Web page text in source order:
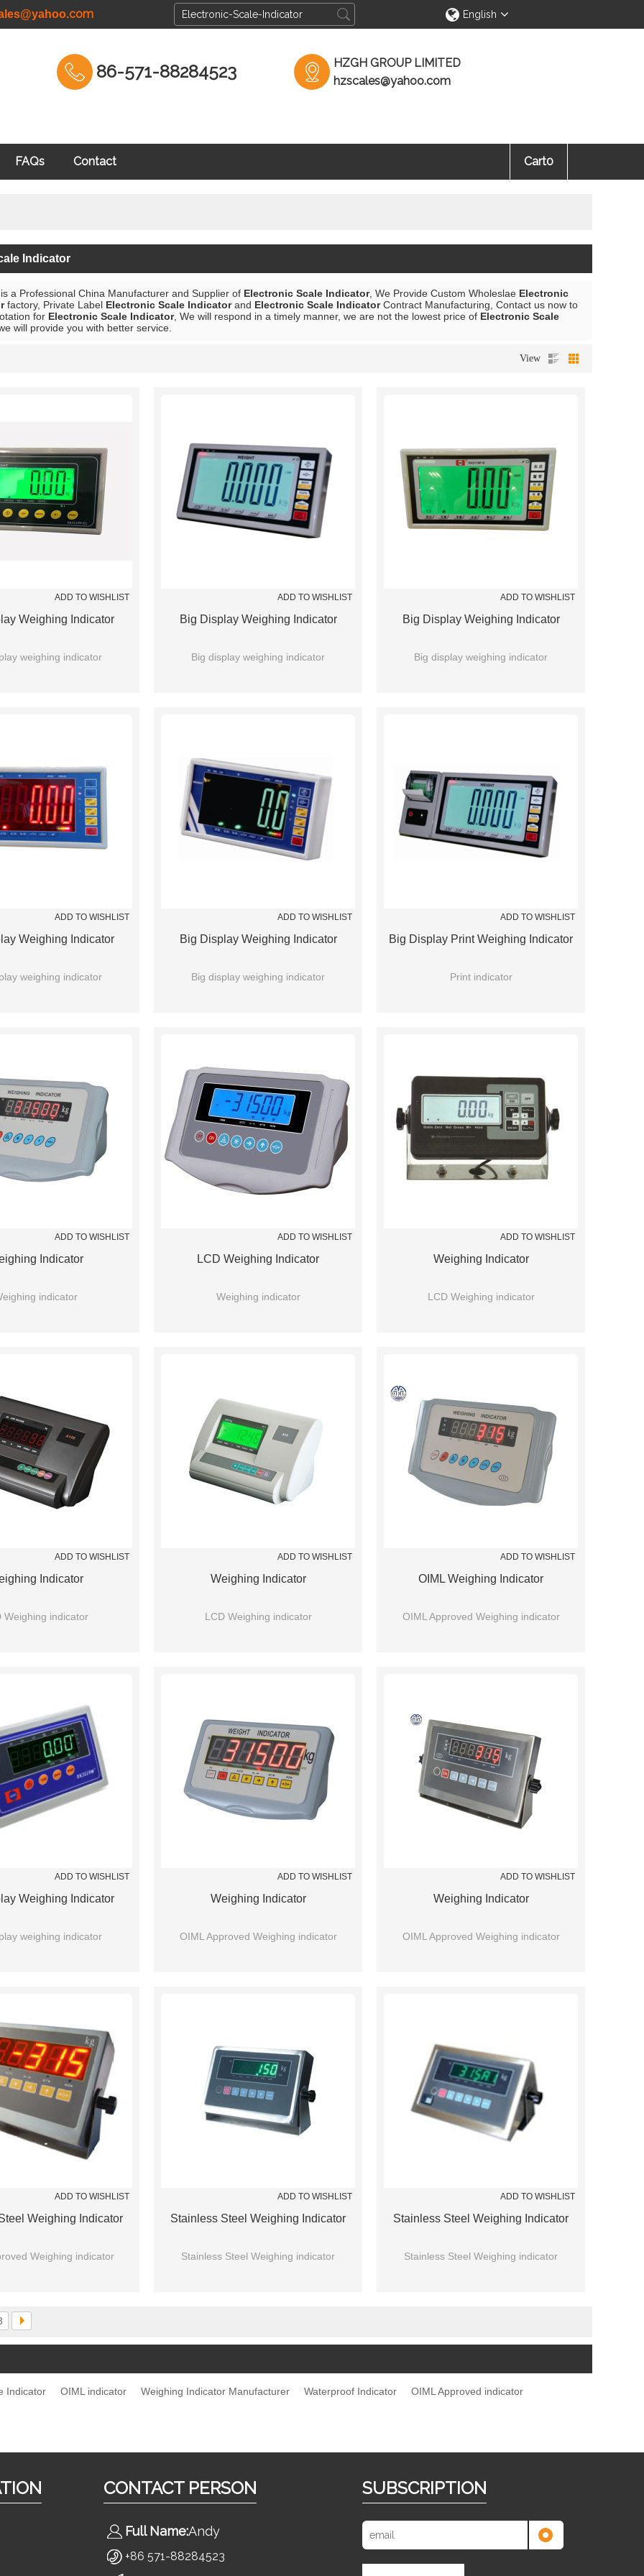
com English
86-571-88284523
HZGH GROUP LIMITED
hzscales@yahoo.com
FAQs Contact Cart0
Indicator
a Professional China Manufacturer and Supplier of Electronic Scale Indicator, We Provide Custom Wholeslae Electronic
factory, Private Label Electronic Scale Indicatorand Electronic Scale IndicatorContract Manufacturing, Contact us now to
for Electronic Scale Indicator, We will respond in a timely manner, we are not the lowest price of Electronic Scale
will provide you with better service.
View
ADD TO WISHLIST
Weighing Indicator
weighing indicator
ADD TO WISHLIST
Big Display Weighing Indicator
Big display weighing indicator
ADD TO WISHLIST
Big Display Weighing Indicator
Big display weighing indicator
ADD TO WISHLIST
Weighing Indicator
weighing indicator
ADD TO WISHLIST
Big Display Weighing Indicator
Big display weighing indicator
ADD TO WISHLIST
Big Display Print Weighing Indicator
Print indicator
ADD TO WISHLIST
Indicator
indicator
ADD TO WISHLIST
LCD Weighing Indicator
Weighing indicator
ADD TO WISHLIST
Weighing Indicator
LCD Weighing indicator
ADD TO WISHLIST
Indicator
Weighing indicator
ADD TO WISHLIST
Weighing Indicator
LCD Weighing indicator
ADD TO WISHLIST
OIML Weighing Indicator
OIML Approved Weighing indicator
ADD TO WISHLIST
Weighing Indicator
weighing indicator
ADD TO WISHLIST
Weighing Indicator
OIML Approved Weighing indicator
ADD TO WISHLIST
Weighing Indicator
OIML Approved Weighing indicator
ADD TO WISHLIST
Weighing Indicator
Weighing indicator
ADD TO WISHLIST
Stainless Steel Weighing Indicator
Stainless Steel Weighing indicator
ADD TO WISHLIST
Stainless Steel Weighing Indicator
Stainless Steel Weighing indicator
Indicator OIML indicator Weighing Indicator Manufacturer Waterproof Indicator OIML Approved indicator
CONTACT PERSON
Full Name:Andy
+86 571-88284523
SUBSCRIPTION